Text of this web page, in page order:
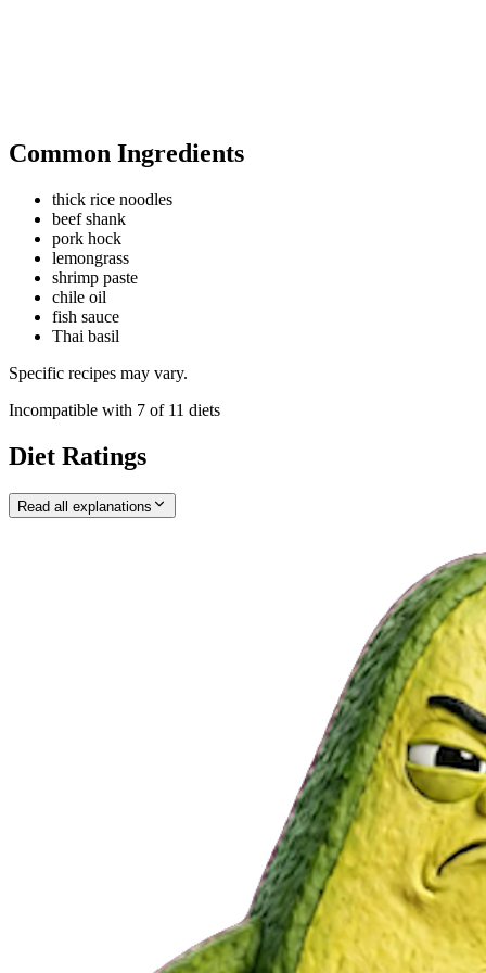
Common Ingredients
thick rice noodles
beef shank
pork hock
lemongrass
shrimp paste
chile oil
fish sauce
Thai basil
Specific recipes may vary.
Incompatible with 7 of 11 diets
Diet Ratings
Read all explanations